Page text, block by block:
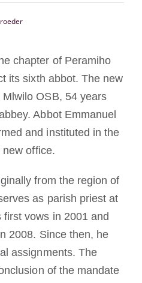
chapter of Peramiho
its sixth abbot. The new
OSB, 54 years
Abbot Emmanuel
and instituted in the
office.
from the region of
as parish priest at
vows in 2001 and
2008. Since then, he
assignments. The
of the mandate